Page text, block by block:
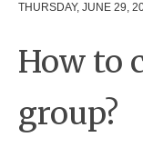
THURSDAY, JUNE 29,
How to
group?